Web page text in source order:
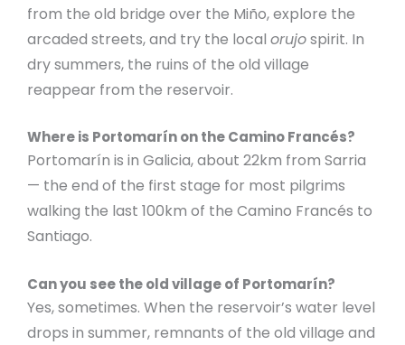
from the old bridge over the Miño, explore the
arcaded streets, and try the local orujospirit. In
dry summers, the ruins of the old village
reappear from the reservoir.
Where is Portomarín on the Camino Francés?
Portomarín is in Galicia, about 22km from Sarria
— the end of the first stage for most pilgrims
walking the last 100km of the Camino Francés to
Santiago.
Can you see the old village of Portomarín?
Yes, sometimes. When the reservoir’s water level
drops in summer, remnants of the old village and